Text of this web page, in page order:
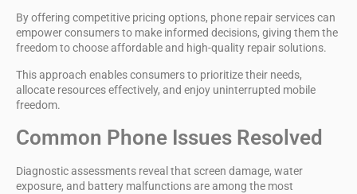
By offering competitive pricing options, phone repair services can
empower consumers to make informed decisions, giving them the
freedom to choose affordable and high-quality repair solutions.
This approach enables consumers to prioritize their needs,
allocate resources effectively, and enjoy uninterrupted mobile
freedom.
Common Phone Issues Resolved
Diagnostic assessments reveal that screen damage, water
exposure, and battery malfunctions are among the most